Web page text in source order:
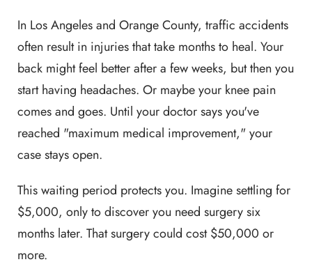
In Los Angeles and Orange County, traffic accidents
often result in injuries that take months to heal. Your
back might feel better after a few weeks, but then you
start having headaches. Or maybe your knee pain
comes and goes. Until your doctor says you've
reached "maximum medical improvement," your
case stays open.
This waiting period protects you. Imagine settling for
$5,000, only to discover you need surgery six
months later. That surgery could cost $50,000 or
more.